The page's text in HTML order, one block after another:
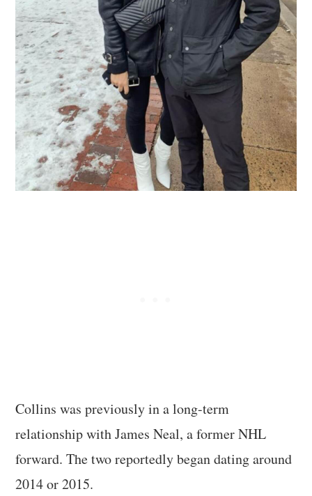
Collins was previously in a long-term
relationship with James Neal, a former NHL
forward. The two reportedly began dating around
2014 or 2015.